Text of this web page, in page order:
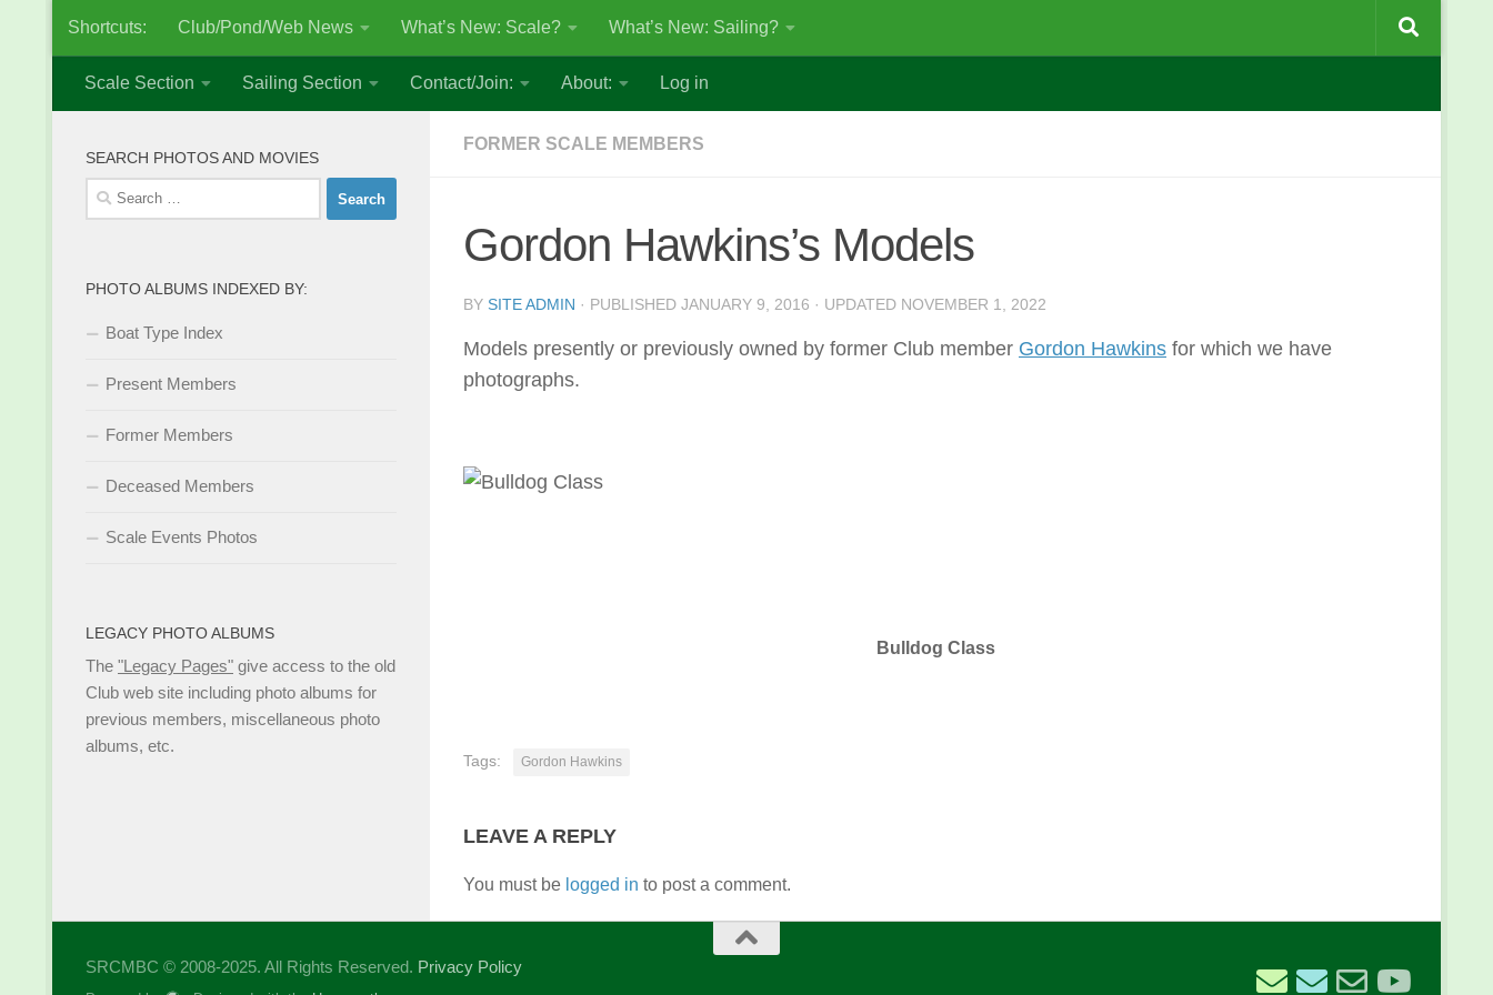
Skip to content
Shortcuts: Club/Pond/Web News What’s New: Scale? What’s New: Sailing?
Scale Section Sailing Section Contact/Join: About: Log in
FORMER SCALE MEMBERS
Gordon Hawkins’s Models
BY SITE ADMIN · PUBLISHED JANUARY 9, 2016 · UPDATED NOVEMBER 1, 2022
Models presently or previously owned by former Club member Gordon Hawkins for which we have
photographs.
Bulldog Class
Tags: Gordon Hawkins
LEAVE A REPLY
You must be logged in to post a comment.
SEARCH PHOTOS AND MOVIES
Search
for:
PHOTO ALBUMS INDEXED BY:
Boat Type Index
Present Members
Former Members
Deceased Members
Scale Events Photos
LEGACY PHOTO ALBUMS
The "Legacy Pages" give access to the old
Club web site including photo albums for
previous members, miscellaneous photo
albums, etc.
SRCMBC © 2008-2025. All Rights Reserved. Privacy Policy